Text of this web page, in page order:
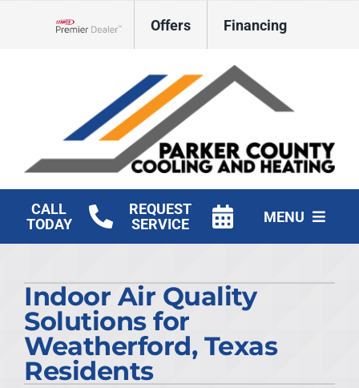
Offers Financing
CALL
TODAY
REQUEST
SERVICE
MENU
Products
Company
Indoor Air Quality
Solutions for
Weatherford, Texas
Residents